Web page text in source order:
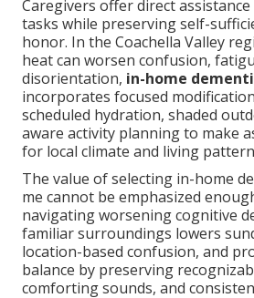
Caregivers offer direct
tasks while preserving self-
honor. In the Coachella Valley
heat can worsen confusion,
disorientation, in-home
incorporates focused
scheduled hydration, shaded
aware activity planning to make
for local climate and living
The value of selecting in-home
me cannot be emphasized
navigating worsening cognitive
familiar surroundings lowers
location-based confusion, and
balance by preserving
comforting sounds, and